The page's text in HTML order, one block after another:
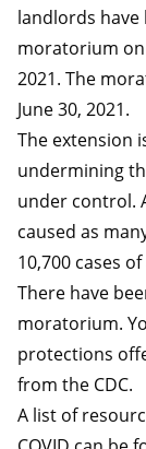
landlords have
moratorium
2021. The
June 30, 2021.
The extension
undermining
under control.
caused as
10,700 cases
There have
moratorium.
protections
from the CDC.
A list of